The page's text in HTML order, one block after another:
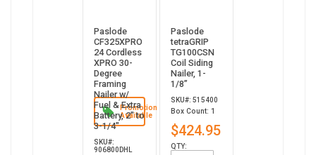
Promotion
Available
Paslode
CF325XPRO
24 Cordless
XPRO 30-
Degree
Framing
Nailer w/
Fuel & Extra
Battery, 2" to
3-1/4"
SKU#:
906800DHL
Paslode
tetraGRIP
TG100CSN
Coil Siding
Nailer, 1-
1/8”
SKU#: 515400
Box Count: 1
$424.95
QTY: